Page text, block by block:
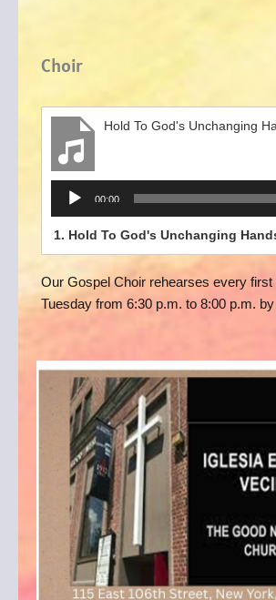
Choir
Audio
Player
00:00
1. Hold To God's Unchanging Hands - WEPC Gospel
Our Gospel Choir rehearses every first
Tuesday from 6:30 p.m. to 8:00 p.m.